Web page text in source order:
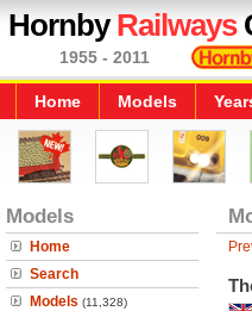
HornbyRailways
1955 - 2011
Home Models
Models
Home
Search
Models (11,328)